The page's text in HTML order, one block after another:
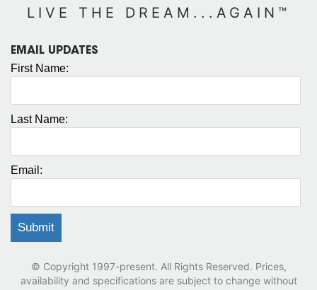
LIVE THE DREAM...AGAIN™
EMAIL UPDATES
First Name:
Last Name:
Email:
© Copyright 1997-present. All Rights Reserved. Prices,
availability and specifications are subject to change without